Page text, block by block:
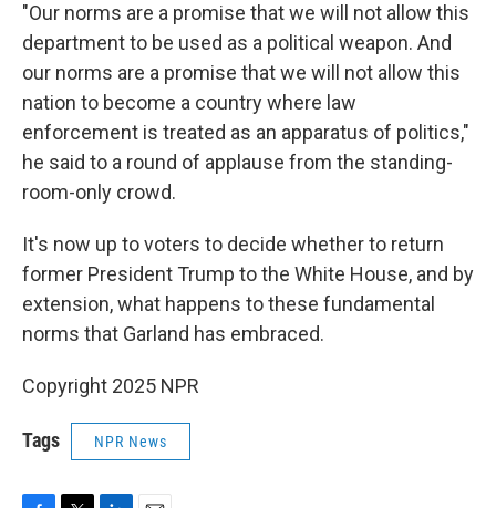
"Our norms are a promise that we will not allow this
departmentto be used as a political weapon. And
our norms are a promise that we will not allow this
nation to become a country where law
enforcement is treated as an apparatus of politics,"
he said to a round of applause from the standing-
room-only crowd.
It's now up to voters to decide whether to return
former President Trump to the White House, and by
extension, what happens to these fundamental
norms that Garland has embraced.
Copyright 2025 NPR
Tags NPR News